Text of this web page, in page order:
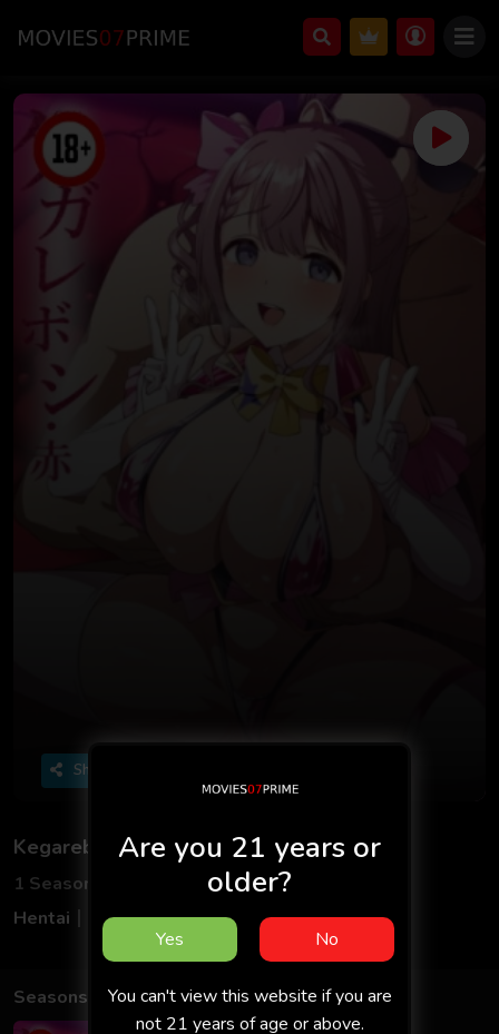
Share
Kegareboshi OVA
1 Seasons
2 Episodes
Hentai
Adult Multilanguage 18+
Seasons
Are you 21 years or
older?
Yes No
You can't view this website if you are
not 21 years of age or above.